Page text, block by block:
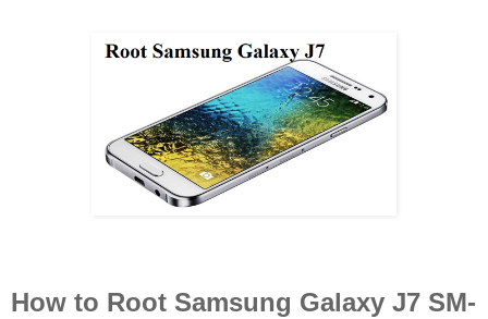
How to Root Samsung Galaxy J7 SM-